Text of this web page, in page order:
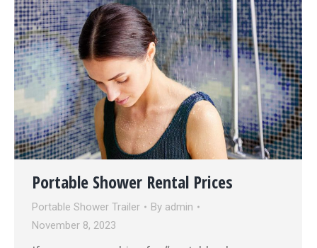
Portable Shower Rental Prices
Portable Shower Trailer By admin
November 8, 2023